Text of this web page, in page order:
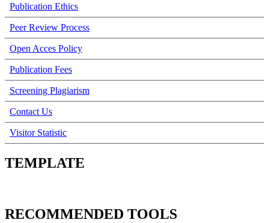
Publication Ethics
Peer Review Process
Open Acces Policy
Publication Fees
Screening Plagiarism
Contact Us
Visitor Statistic
TEMPLATE
RECOMMENDED TOOLS